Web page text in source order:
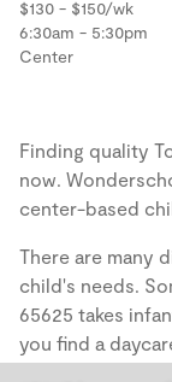
$130 - $150/wk
6:30am - 5:30pm
Center
Finding quality
now.
center-based
There are many
child's needs.
65625 takes
you find a